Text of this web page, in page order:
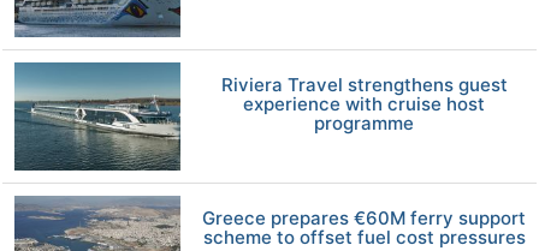
Riviera Travel strengthens guest
experience with cruise host
programme
Greece prepares €60M ferry support
scheme to offset fuel cost pressures